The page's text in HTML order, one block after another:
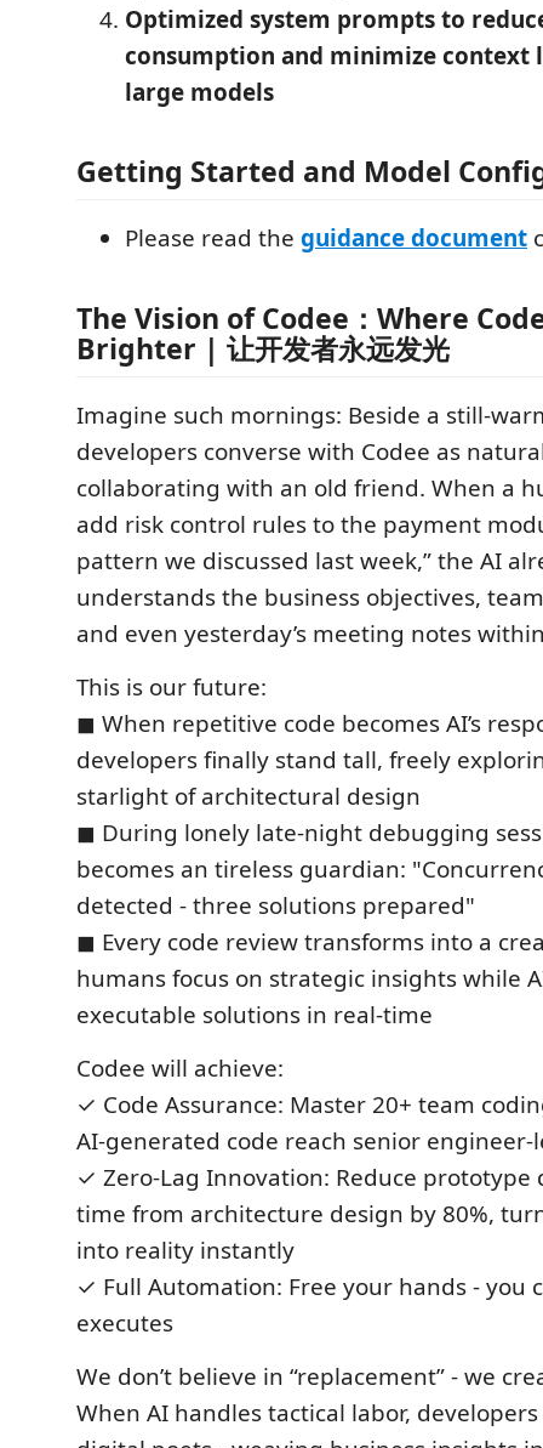
Optimized system prompts to
consumption and minimize context
large models
Getting Started and Model
Please read the guidance document
The Vision of Codee：Where
Brighter | 让开发者永远发光
Imagine such mornings: Beside a still-
developers converse with Codee as
collaborating with an old friend. When a
add risk control rules to the payment
pattern we discussed last week,” the AI
understands the business objectives,
and even yesterday’s meeting notes
This is our future:
◼ When repetitive code becomes AI’s
developers finally stand tall, freely
starlight of architectural design
◼ During lonely late-night debugging
becomes an tireless guardian:
detected - three solutions prepared"
◼ Every code review transforms into a
humans focus on strategic insights while
executable solutions in real-time
Codee will achieve:
✓ Code Assurance: Master 20+ team
AI-generated code reach senior
✓ Zero-Lag Innovation: Reduce prototype
time from architecture design by 80%,
into reality instantly
✓ Full Automation: Free your hands - you
executes
We don’t believe in “replacement” - we
When AI handles tactical labor,